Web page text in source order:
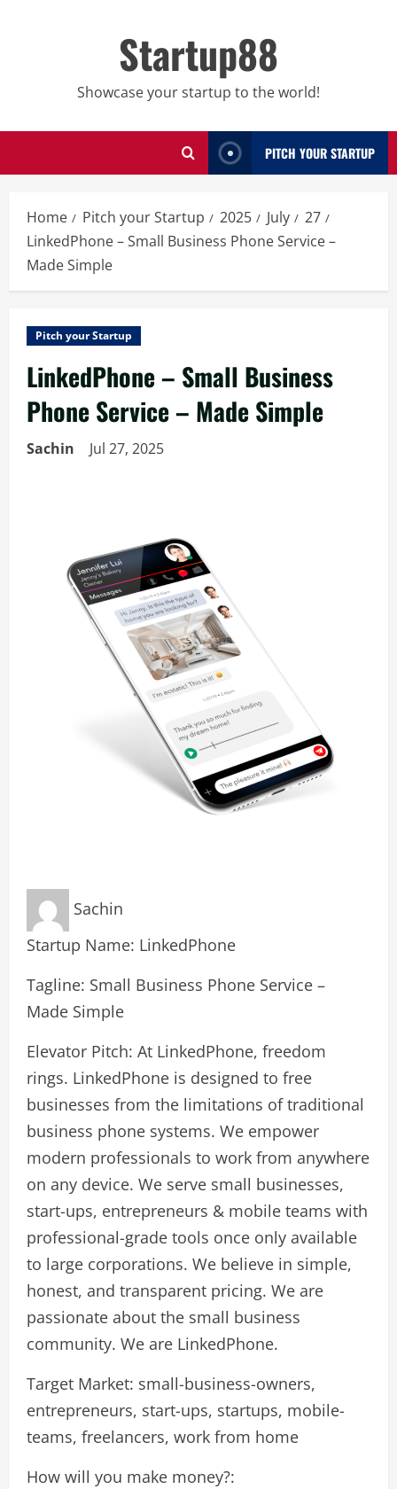
Startup88
Showcase your startup to the world!
PITCH YOUR STARTUP
Home Pitch your Startup 2025 July
27
LinkedPhone – Small Business Phone Service –
Made Simple
Pitch your Startup
LinkedPhone – Small Business
Phone Service – Made Simple
Sachin Jul 27, 2025
Sachin
Startup Name: LinkedPhone
Tagline: Small Business Phone Service –
Made Simple
Elevator Pitch: At LinkedPhone, freedom
rings. LinkedPhone is designed to free
businesses from the limitations of traditional
business phone systems. We empower
modern professionals to work from anywhere
on any device. We serve small businesses,
start-ups, entrepreneurs & mobile teams with
professional-grade tools once only available
to large corporations. We believe in simple,
honest, and transparent pricing. We are
passionate about the small business
community. We are LinkedPhone.
Target Market: small-business-owners,
entrepreneurs, start-ups, startups, mobile-
teams, freelancers, work from home
How will you make money?: